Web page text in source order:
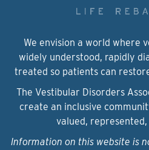
We envision a world where
widely understood, rapidly
treated so patients can
The Vestibular Disorders
create an inclusive
valued,
Information on this website is